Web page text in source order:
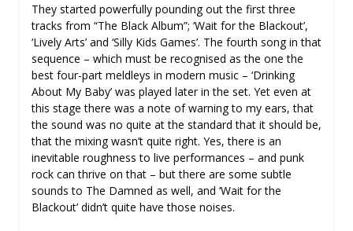
They started powerfully pounding out the first three
tracks from “The Black Album”; ‘Wait for the Blackout’,
‘Lively Arts’ and ‘Silly Kids Games’. The fourth song in that
sequence – which must be recognised as the one the
best four-part meldleys in modern music – ‘Drinking
About My Baby’ was played later in the set. Yet even at
this stage there was a note of warning to my ears, that
the sound was no quite at the standard that it should be,
that the mixing wasn’t quite right. Yes, there is an
inevitable roughness to live performances – and punk
rock can thrive on that – but there are some subtle
sounds to The Damned as well, and ‘Wait for the
Blackout’ didn’t quite have those noises.